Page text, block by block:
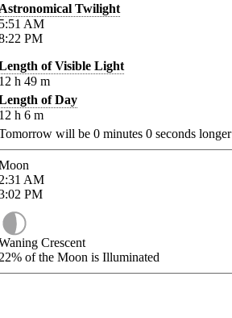
Twilight
AM
PM
of Visible Light
h 49 m
of Day
h 6 m
will be 0 minutes 0 seconds longer
AM
PM
Crescent
of the Moon is Illuminated